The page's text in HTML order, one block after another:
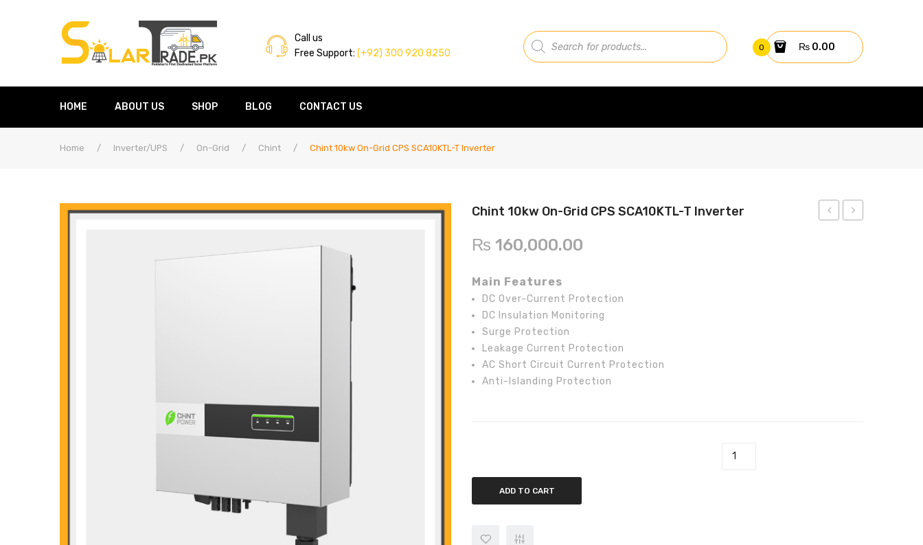
Call us
Free Support: (+92) 300 920 8250
Products
search
0 ₨0.00
HOME ABOUT US SHOP BLOG CONTACT US
Home / Inverter/UPS / On-Grid / Chint / Chint 10kw On-Grid CPS SCA10KTL-T Inverter
Chint 10kw On-Grid CPS SCA10KTL-T Inverter
₨ 160,000.00
Main Features
DC Over-Current Protection
DC Insulation Monitoring
Surge Protection
Leakage Current Protection
AC Short Circuit Current Protection
Anti-Islanding Protection
ADD TO CART